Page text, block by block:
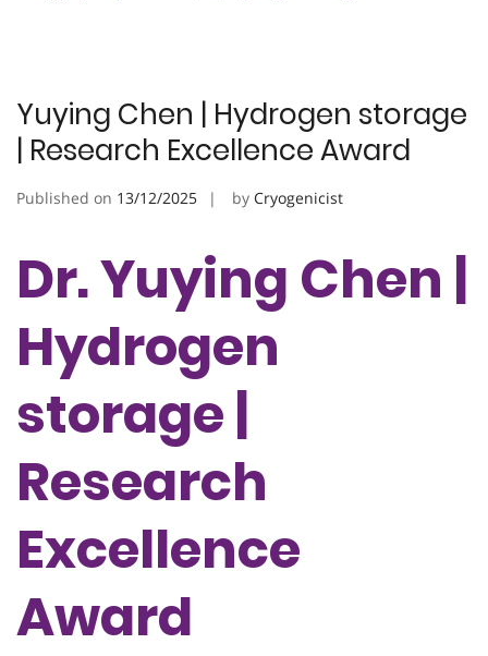
Yuying Chen | Hydrogen storage
| Research Excellence Award
Published on 13/12/2025 by Cryogenicist
Dr. Yuying Chen |
Hydrogen
storage |
Research
Excellence
Award